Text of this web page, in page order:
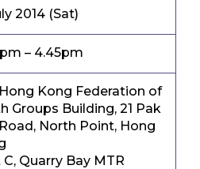
2014 (Sat)
– 4.45pm
Kong Federation of
Groups Building, 21 Pak
North Point, Hong
C, Quarry Bay MTR